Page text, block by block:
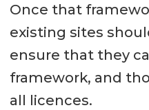
Once that
existing sites
ensure that they
framework, and
all licences.